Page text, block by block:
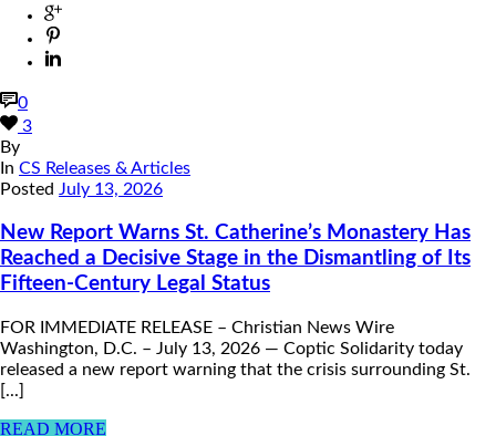
0
3
By
In CS Releases & Articles
Posted July 13, 2026
New Report Warns St. Catherine’s Monastery Has
Reached a Decisive Stage in the Dismantling of Its
Fifteen-Century Legal Status
FOR IMMEDIATE RELEASE – Christian News Wire
Washington, D.C. – July 13, 2026 — Coptic Solidarity today
released a new report warning that the crisis surrounding St.
[...]
READ MORE